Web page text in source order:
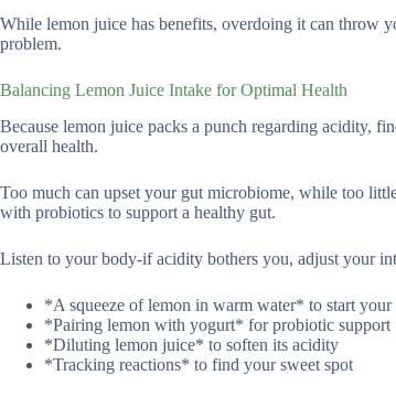
While lemon juice has benefits, overdoing it can throw
problem.
Balancing Lemon Juice Intake for Optimal Health
Because lemon juice packs a punch regarding acidity,
overall health.
Too much can upset your gut microbiome, while too
with probiotics to support a healthy gut.
Listen to your body-if acidity bothers you, adjust your
*A squeeze of lemon in warm water* to start
*Pairing lemon with yogurt* for probiotic support
*Diluting lemon juice* to soften its acidity
*Tracking reactions* to find your sweet spot